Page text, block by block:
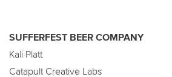
SUFFERFEST BEER COMPANY
Kali Platt
Catapult Creative Labs